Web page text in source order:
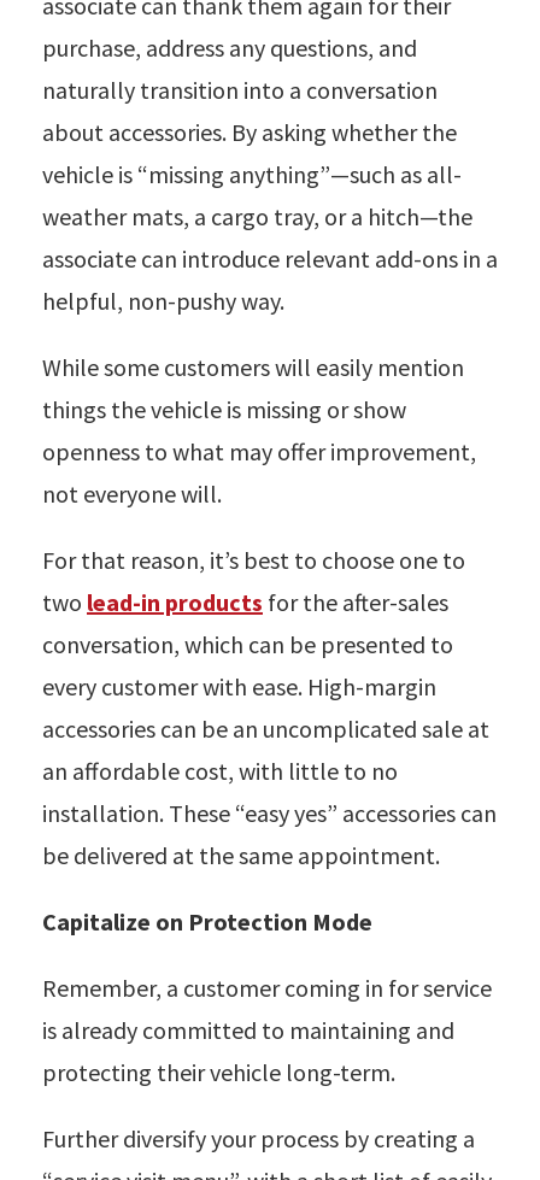
purchase, address any questions, and
naturally transition into a conversation
about accessories. By asking whether the
vehicle is “missing anything”—such as all-
weather mats, a cargo tray, or a hitch—the
associate can introduce relevant add-ons in a
helpful, non-pushy way.
While some customers will easily mention
things the vehicle is missing or show
openness to what may offer improvement,
not everyone will.
For that reason, it’s best to choose one to
two lead-in products for the after-sales
conversation, which can be presented to
every customer with ease. High-margin
accessories can be an uncomplicated sale at
an affordable cost, with little to no
installation. These “easy yes” accessories can
be delivered at the same appointment.
Capitalize on Protection Mode
Remember, a customer coming in for service
is already committed to maintaining and
protecting their vehicle long-term.
Further diversify your process by creating a